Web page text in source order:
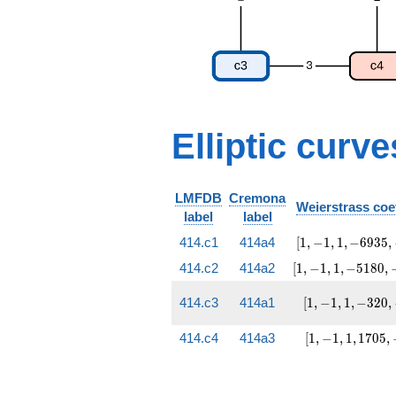
Elliptic
LMFDB
label
Cremona
label
Weierstrass
414.c1 414a4
[1, -1,
-6935,
[1 , −1 , 1 , −6935,
414.c2 414a2
[1, -1, 1,
-142189]
[1 , −1 , 1 , −5180,
414.c3 414a1
[1, -1,
-320,
-2221]
[1 , −1 , 1 , −320,
414.c4 414a3
[1, -1,
[1 , −1 , 1 , 1705,